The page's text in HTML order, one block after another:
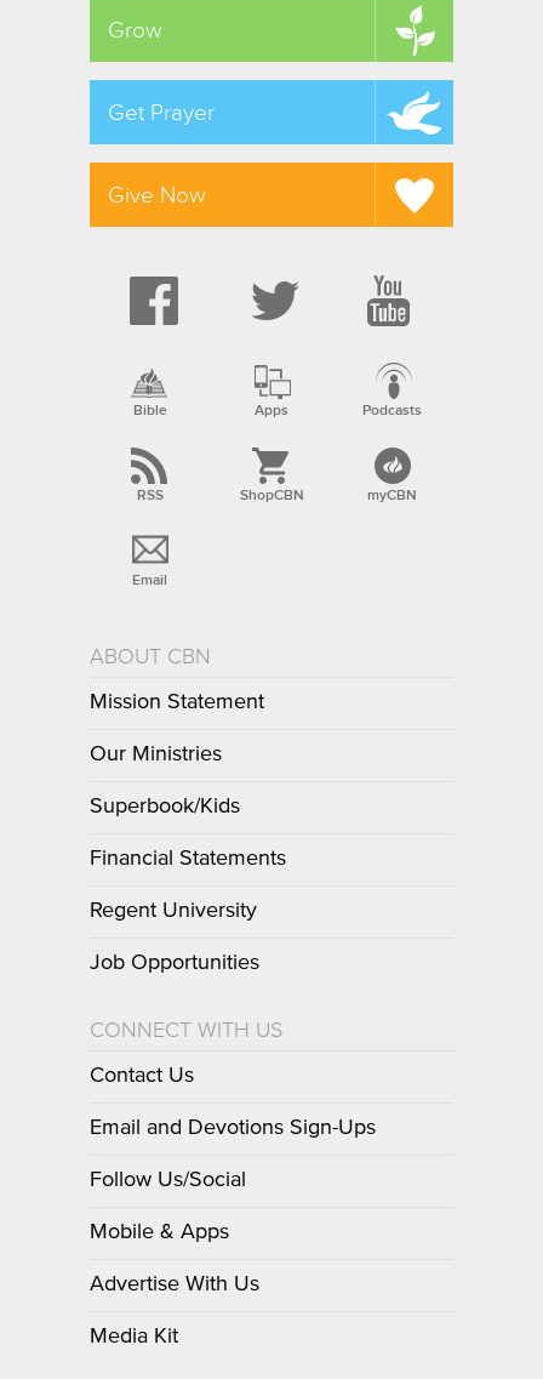
Grow
Get Prayer
Give Now
Bible Apps Podcasts
RSS ShopCBN myCBN
Email
ABOUT CBN
Mission Statement
Our Ministries
Superbook/Kids
Financial Statements
Regent University
Job Opportunities
CONNECT WITH US
Contact Us
Email and Devotions Sign-Ups
Follow Us/Social
Mobile & Apps
Advertise With Us
Media Kit